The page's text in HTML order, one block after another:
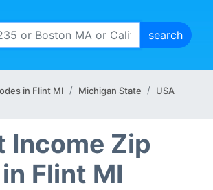
in Flint MI Michigan State USA
Income Zip
Flint MI